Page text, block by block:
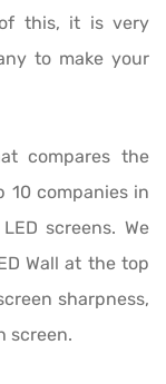
this, it is very
to make your
compares the
10 companies in
screens. We
Wall at the top
sharpness,
screen.